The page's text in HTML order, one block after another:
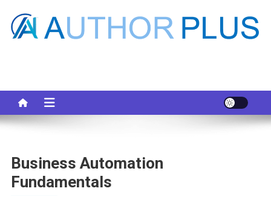
content
Business Automation
Fundamentals